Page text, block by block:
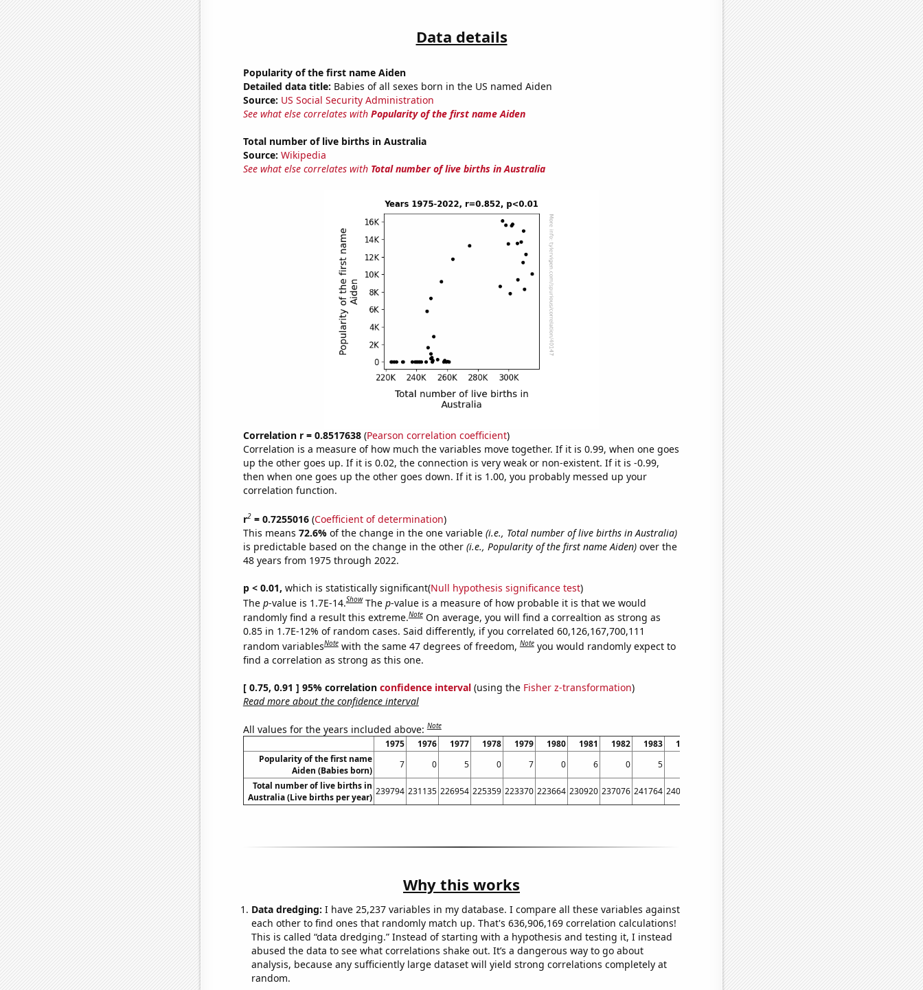
Data details
Popularity of the first name Aiden
Detailed data title: Babies of all sexes born in the US named Aiden
Source: US Social Security Administration
See what else correlates with Popularity of the first name Aiden
Total number of live births in Australia
Source: Wikipedia
See what else correlates with Total number of live births in Australia
Correlation r = 0.8517638(Pearson correlation coefficient)
Correlation is a measure of how much the variables move together. If it is 0.99, when one goes
up the other goes up. If it is 0.02, the connection is very weak or non-existent. If it is -0.99,
then when one goes up the other goes down. If it is 1.00, you probably messed up your
correlation function.
r2= 0.7255016(Coefficient of determination)
This means 72.6% of the change in the one variable (i.e., Total number of live births in Australia)
is predictable based on the change in the other (i.e., Popularity of the first name Aiden)over the
48 years from 1975 through 2022.
p < 0.01, which is statistically significant(Null hypothesis significance test)
The p-value is 1.7E-14.Show The p-value is a measure of how probable it is that we would
randomly find a result this extreme.Note On average, you will find a correaltion as strong as
0.85 in 1.7E-12% of random cases. Said differently, if you correlated 60,126,167,700,111
random variablesNote with the same 47 degrees of freedom,Note you would randomly expect to
find a correlation as strong as this one.
[ 0.75, 0.91 ] 95% correlation confidence interval(using the Fisher z-transformation)
Read more about the confidence interval
All values for the years included above:Note
1975 1976 1977 1978 1979 1980 1981 1982 1983 1984 1985 1986 1987 1988 1989 1990
1991
Popularity of the first name
Aiden (Babies born)
7 0 5 0 7 0 6 0 5 19 0 7 21 19 16
27
Total number of live births in
Australia (Live births per year)
239794 231135 226954 225359 223370 223664 230920 237076 241764 240544 241814 239115 242977 246200 250155 257521 261158
Why this works
Data dredging: I have 25,237 variables in my database. I compare all these variables against
each other to find ones that randomly match up. That's 636,906,169 correlation calculations!
This is called “data dredging.” Instead of starting with a hypothesis and testing it, I instead
abused the data to see what correlations shake out. It’s a dangerous way to go about
analysis, because any sufficiently large dataset will yield strong correlations completely at
random.